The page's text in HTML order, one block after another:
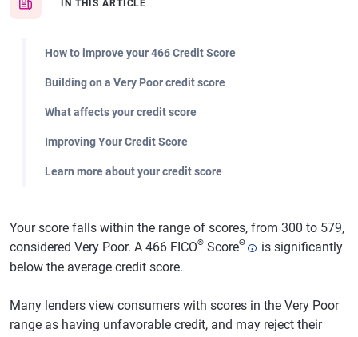
IN THIS ARTICLE
How to improve your 466 Credit Score
Building on a Very Poor credit score
What affects your credit score
Improving Your Credit Score
Learn more about your credit score
Your score falls within the range of scores, from 300 to 579,
considered Very Poor. A 466 FICO® ScoreΘ
is significantly
below the average credit score.
Many lenders view consumers with scores in the Very Poor
range as having unfavorable credit, and may reject their